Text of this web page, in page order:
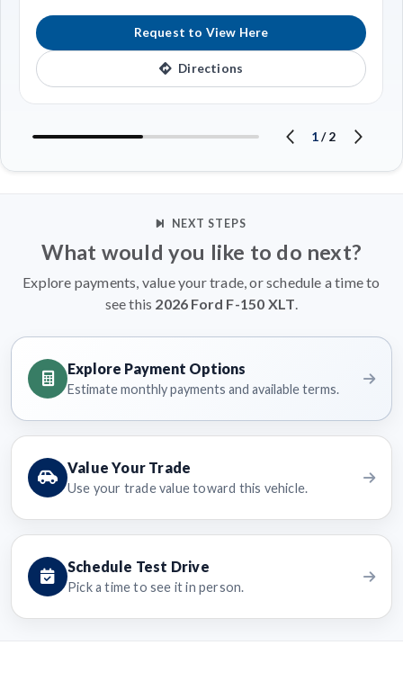
Request to View Here
Directions
1/2
NEXT STEPS
What would you like to do next?
Explore payments, value your trade, or schedule a time to
see this 2026 Ford F-150 XLT.
Explore Payment Options
Estimate monthly payments and available terms.
Value Your Trade
Use your trade value toward this vehicle.
Schedule Test Drive
Pick a time to see it in person.